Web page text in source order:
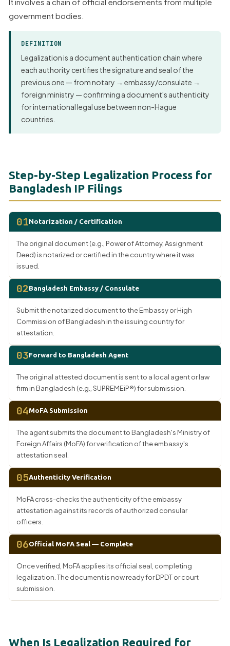
government bodies.
DEFINITION
Legalization is a document authentication chain where
each authority certifies the signature and seal of the
previous one — from notary → embassy/consulate →
foreign ministry — confirming a document's authenticity
for international legal use between non-Hague
countries.
Step-by-Step Legalization Process for
Bangladesh IP Filings
01Notarization / Certification
The original document (e.g., Power of Attorney, Assignment
Deed) is notarized or certified in the country where it was
issued.
02 Bangladesh Embassy / Consulate
Submit the notarized document to the Embassy or High
Commission of Bangladesh in the issuing country for
attestation.
03Forward to Bangladesh Agent
The original attested document is sent to a local agent or law
firm in Bangladesh (e.g., SUPREMEiP®) for submission.
04 MoFA Submission
The agent submits the document to Bangladesh's Ministry of
Foreign Affairs (MoFA) for verification of the embassy's
attestation seal.
05Authenticity Verification
MoFA cross-checks the authenticity of the embassy
attestation against its records of authorized consular
officers.
06Official MoFA Seal — Complete
Once verified, MoFA applies its official seal, completing
legalization. The document is now ready for DPDT or court
submission.
When Is Legalization Required for